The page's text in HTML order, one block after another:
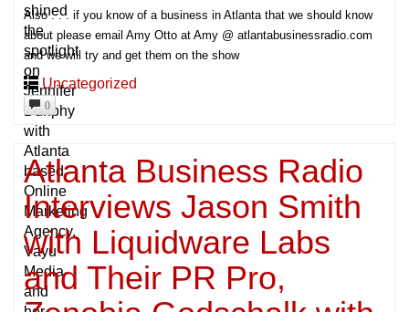
shined
the
spotlight
on
Jennifer
Dunphy
with
Atlanta
based
Online
Marketing
Agency,
Vayu
Media
and
Also . . . if you know of a business in Atlanta that we should know
about please email Amy Otto at Amy @ atlantabusinessradio.com
and we will try and get them on the show
Uncategorized
0
Atlanta Business Radio
Interviews Jason Smith
with Liquidware Labs
and Their PR Pro,